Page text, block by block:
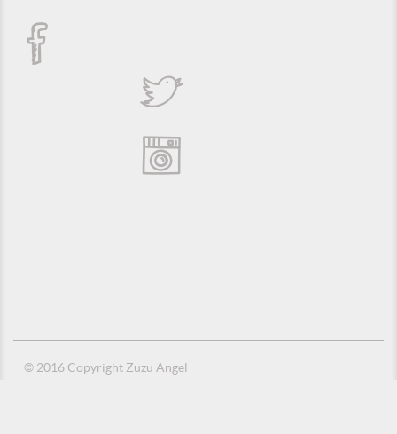
© 2016 Copyright Zuzu Angel